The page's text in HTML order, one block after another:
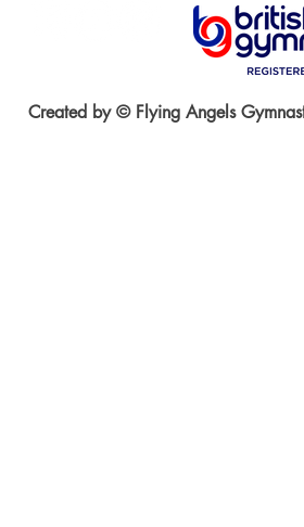
Created by © Flying Angels